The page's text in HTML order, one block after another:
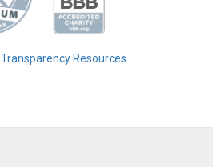
Resources